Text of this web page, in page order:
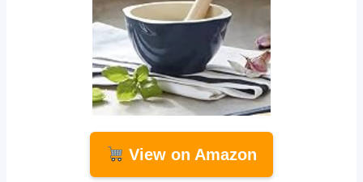
View on Amazon